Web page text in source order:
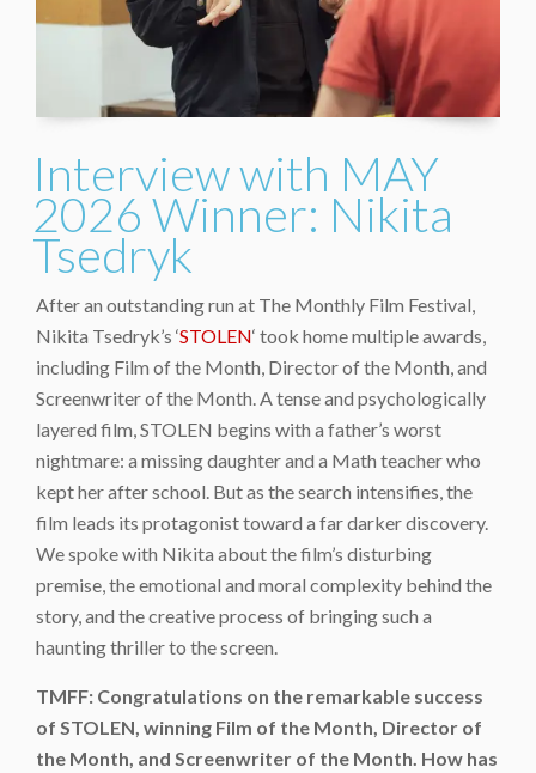
Interview with MAY
2026 Winner: Nikita
Tsedryk
After an outstanding run at The Monthly Film Festival,
Nikita Tsedryk’s ‘STOLEN‘ took home multiple awards,
including Film of the Month, Director of the Month, and
Screenwriter of the Month. A tense and psychologically
layered film, STOLEN begins with a father’s worst
nightmare: a missing daughter and a Math teacher who
kept her after school. But as the search intensifies, the
film leads its protagonist toward a far darker discovery.
We spoke with Nikita about the film’s disturbing
premise, the emotional and moral complexity behind the
story, and the creative process of bringing such a
haunting thriller to the screen.
TMFF: Congratulations on the remarkable success
of STOLEN, winning Film of the Month, Director of
the Month, and Screenwriter of the Month. How has